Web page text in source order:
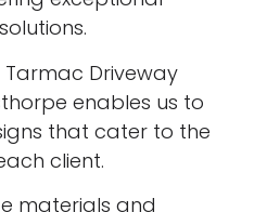
Tarmac Driveway
enables us to
that cater to the
client.
materials and